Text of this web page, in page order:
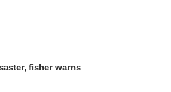
fisher warns